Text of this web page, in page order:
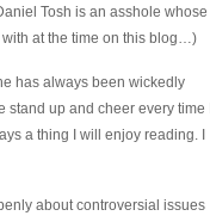
Tosh is an asshole whose
at the time on this blog…)
has always been wickedly
up and cheer every time I
a thing I will enjoy reading. I
about controversial issues